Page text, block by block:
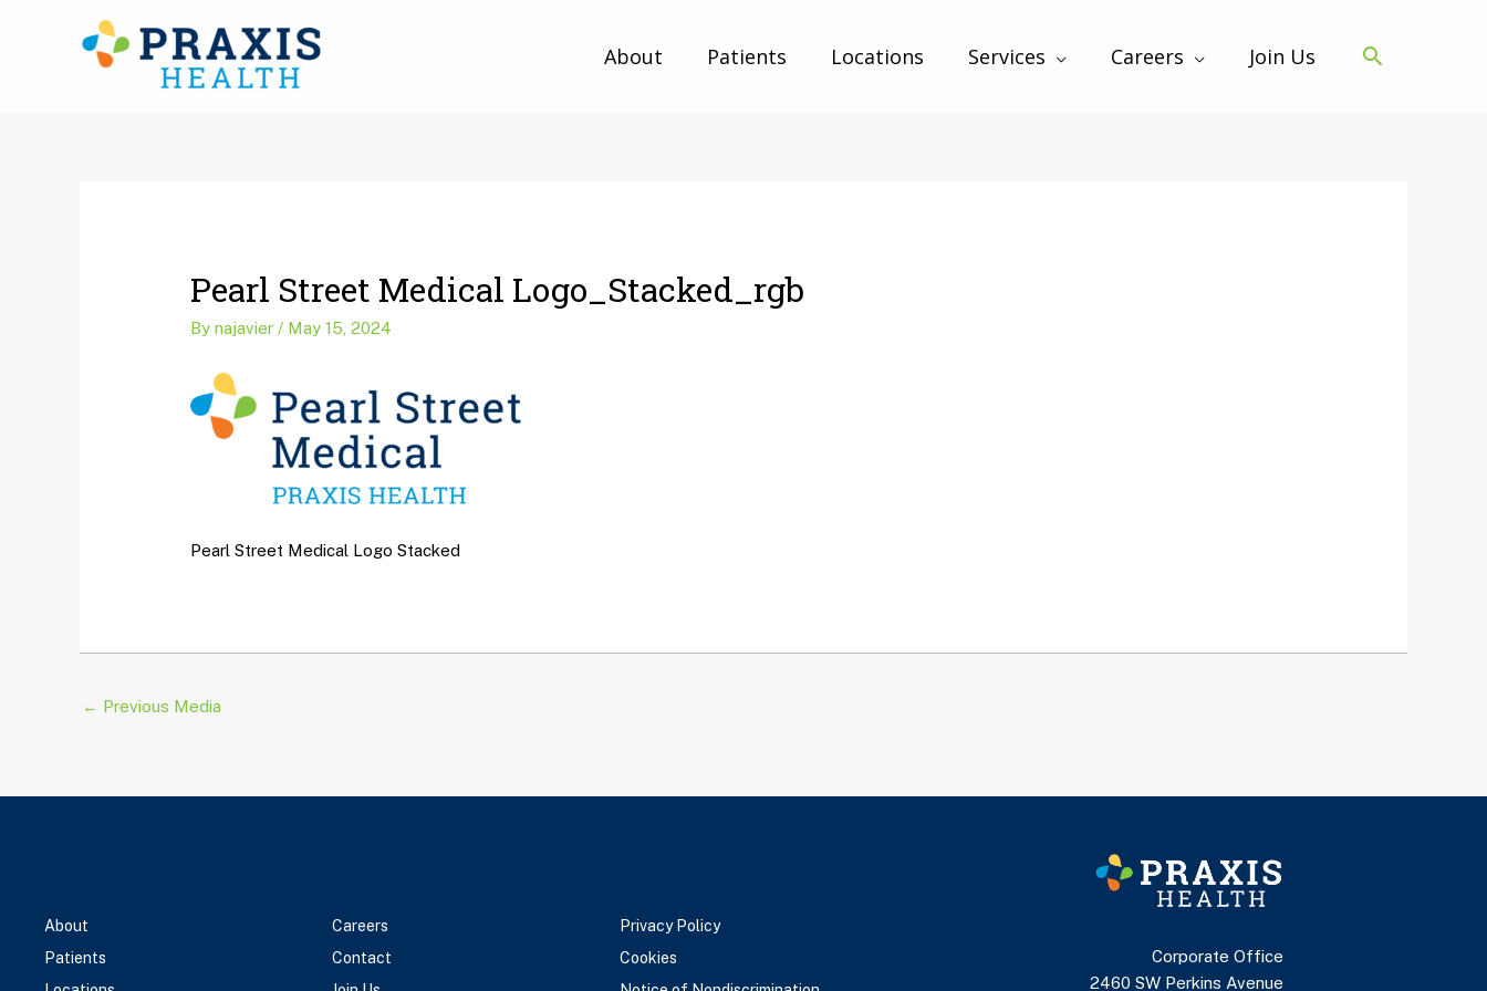
About Patients Locations Services Careers Join Us
Pearl Street Medical Logo_Stacked_rgb
Bynajavier/ May 15, 2024
Pearl Street Medical Logo Stacked
← Previous Media
About
Patients
Careers
Contact
Privacy Policy
Cookies
Corporate Office
2460 SW Perkins Avenue